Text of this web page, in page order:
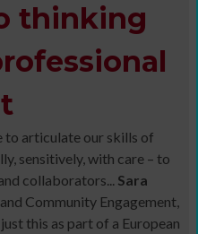
thinking
to articulate our skills of
sensitively, with care – to
collaborators... Sara
Community Engagement,
this as part of a European